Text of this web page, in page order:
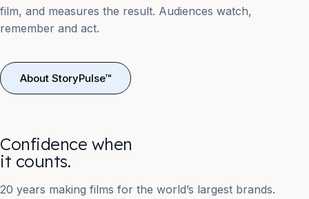
film, and measures the result. Audiences watch,
remember and act.
About StoryPulse™
Confidence when
it counts.
20 years making films for the world’s largest brands.